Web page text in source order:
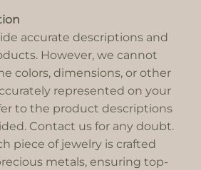
accurate descriptions and
However, we cannot
colors, dimensions, or other
represented on your
to the product descriptions
Contact us for any doubt.
piece of jewelry is crafted
metals, ensuring top-